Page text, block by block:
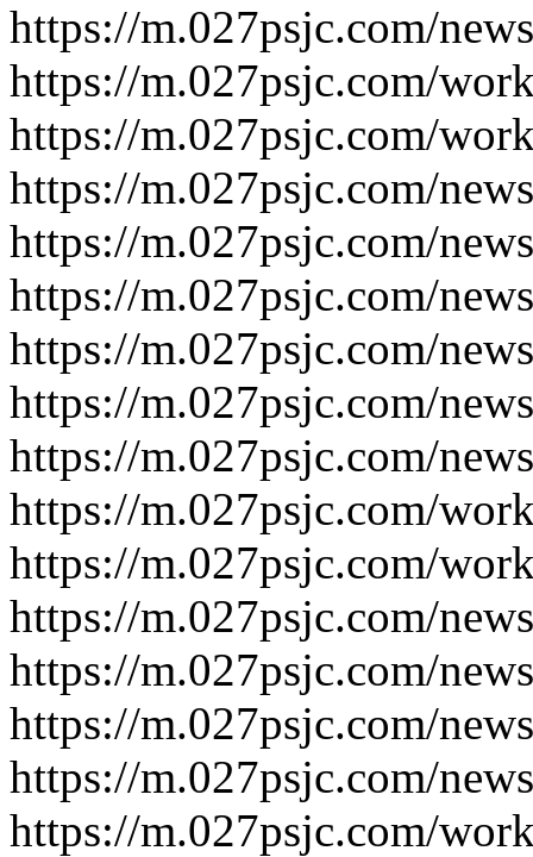
https://m.027psjc.com/
https://m.027psjc.com/
https://m.027psjc.com/
https://m.027psjc.com/
https://m.027psjc.com/
https://m.027psjc.com/
https://m.027psjc.com/
https://m.027psjc.com/
https://m.027psjc.com/
https://m.027psjc.com/
https://m.027psjc.com/
https://m.027psjc.com/
https://m.027psjc.com/
https://m.027psjc.com/
https://m.027psjc.com/
https://m.027psjc.com/